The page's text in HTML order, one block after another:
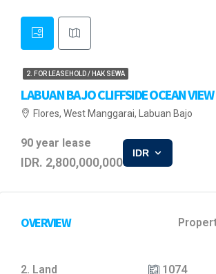
2. FOR LEASEHOLD / HAK SEWA
LABUAN BAJO CLIFFSIDE OCEAN
Flores, West Manggarai, Labuan Bajo
90 year lease
IDR. 2,800,000,000
IDR
OVERVIEW
2. Land
1074